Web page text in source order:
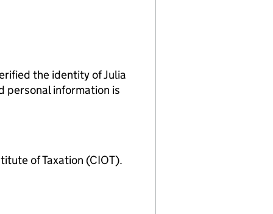
the identity of Julia
personal information is
of Taxation (CIOT).